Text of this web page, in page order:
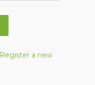
Register a new